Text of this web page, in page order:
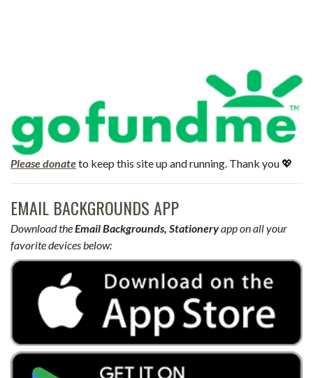
Please donateto keep this site up and running. Thank you 💖
EMAIL BACKGROUNDS APP
Download theEmail Backgrounds, Stationeryapp on all your
favorite devices below: